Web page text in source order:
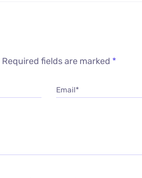
Required fields are marked *
Email*